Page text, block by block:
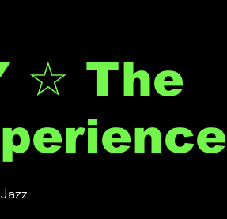
☆ The